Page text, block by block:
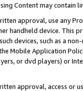
Content may contain
approval, use any
handheld device. This
devices, such as a
Mobile Application
or dvd players) or
approval, access or